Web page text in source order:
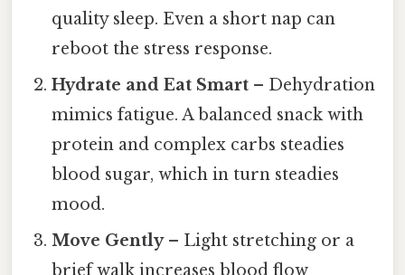
quality sleep. Even a short nap can
reboot the stress response.
Hydrate and Eat Smart – Dehydration
mimics fatigue. A balanced snack with
protein and complex carbs steadies
blood sugar, which in turn steadies
mood.
Move Gently– Light stretching or a
brief walk increases blood flow